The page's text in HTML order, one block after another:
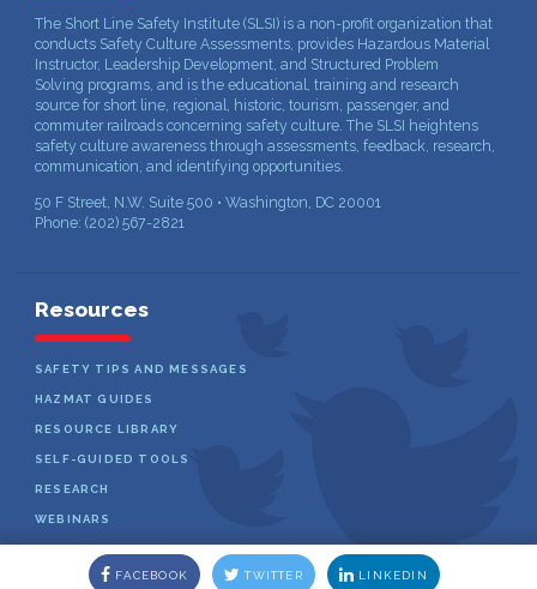
FACEBOOK TWITTER LINKEDIN
The Short Line Safety Institute (SLSI) is a non-profit organization that
conducts Safety Culture Assessments, provides Hazardous Material
Instructor, Leadership Development, and Structured Problem
Solving programs, and is the educational, training and research
source for short line, regional, historic, tourism, passenger, and
commuter railroads concerning safety culture. The SLSI heightens
safety culture awareness through assessments, feedback, research,
communication, and identifying opportunities.
50 F Street, N.W. Suite 500 • Washington, DC 20001
Phone: (202) 567-2821
Resources
SAFETY TIPS AND MESSAGES
HAZMAT GUIDES
RESOURCE LIBRARY
SELF-GUIDED TOOLS
RESEARCH
WEBINARS
Copyright © 2026 Short Line Safety Institute